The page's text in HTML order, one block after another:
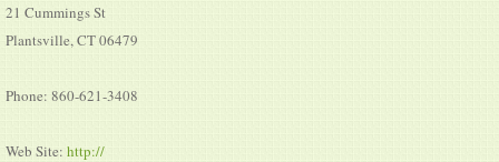
21 Cummings St
Plantsville, CT 06479
Phone: 860-621-3408
Web Site: http://